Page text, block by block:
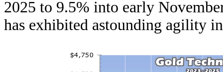
2025 to 9.5% into early
has exhibited astounding agility